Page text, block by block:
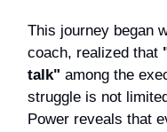
This journey began
coach, realized that
talk" among the
struggle is not
Power reveals that